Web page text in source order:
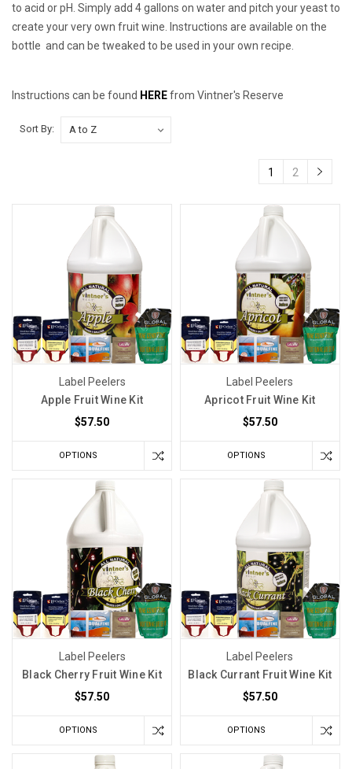
to acid or pH. Simply add 4 gallons on water and pitch your yeast to
create your very own fruit wine. Instructions are available on the
bottle and can be tweaked to be used in your own recipe.
Instructions can be found HEREfrom Vintner's Reserve
Sort By:
1 2
Label Peelers
Apple Fruit Wine Kit
$57.50
OPTIONS
Label Peelers
Apricot Fruit Wine Kit
$57.50
OPTIONS
Label Peelers
Black Cherry Fruit Wine Kit
$57.50
OPTIONS
Label Peelers
Black Currant Fruit Wine Kit
$57.50
OPTIONS